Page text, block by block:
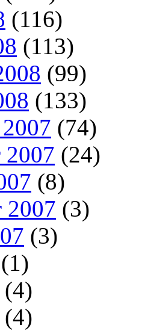
(116)
(113)
(99)
(133)
(74)
2007 (24)
(8)
2007 (3)
(3)
(1)
(4)
(4)